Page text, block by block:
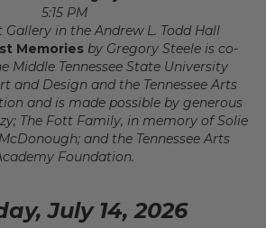
5:15 PM
Gallery in the Andrew L. Todd Hall
Memories by Gregory Steele is co-
Middle Tennessee State University
and Design and the Tennessee Arts
and is made possible by generous
The Fott Family, in memory of Solie
and the Tennessee Arts
Foundation.
July 14, 2026